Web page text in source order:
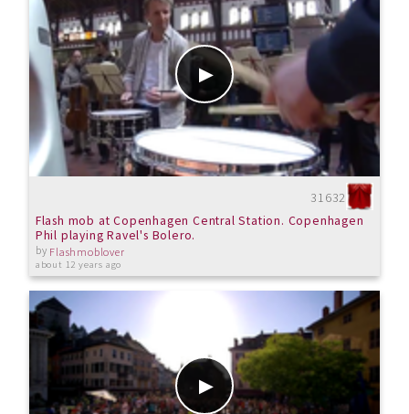
31632
Flash mob at Copenhagen Central Station. Copenhagen
Phil playing Ravel's Bolero.
by Flashmoblover
about 12 years ago